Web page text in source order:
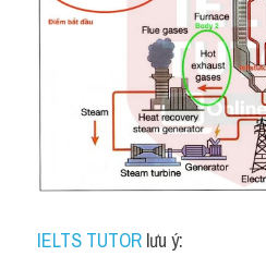
IELTS TUTOR lưu ý: